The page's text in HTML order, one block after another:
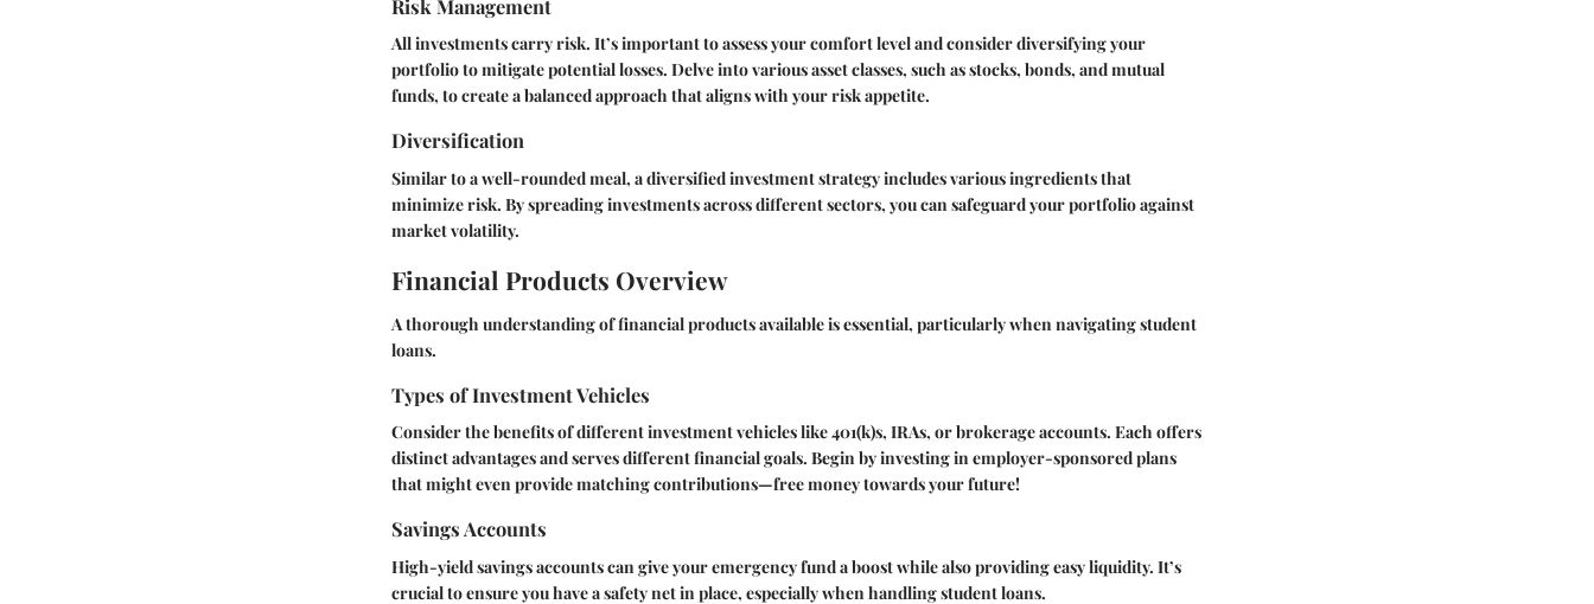
Risk Management
All investments carry risk. It’s important to assess your comfort level and consider diversifying your
portfolio to mitigate potential losses. Delve into various asset classes, such as stocks, bonds, and mutual
funds, to create a balanced approach that aligns with your risk appetite.
Diversification
Similar to a well-rounded meal, a diversified investment strategy includes various ingredients that
minimize risk. By spreading investments across different sectors, you can safeguard your portfolio against
market volatility.
Financial Products Overview
A thorough understanding of financial products available is essential, particularly when navigating student
loans.
Types of Investment Vehicles
Consider the benefits of different investment vehicles like 401(k)s, IRAs, or brokerage accounts. Each offers
distinct advantages and serves different financial goals. Begin by investing in employer-sponsored plans
that might even provide matching contributions—free money towards your future!
Savings Accounts
High-yield savings accounts can give your emergency fund a boost while also providing easy liquidity. It’s
crucial to ensure you have a safety net in place, especially when handling student loans.